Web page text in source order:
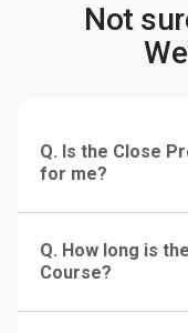
Not
Q. Is the Close
for me?
Q. How long is
Course?